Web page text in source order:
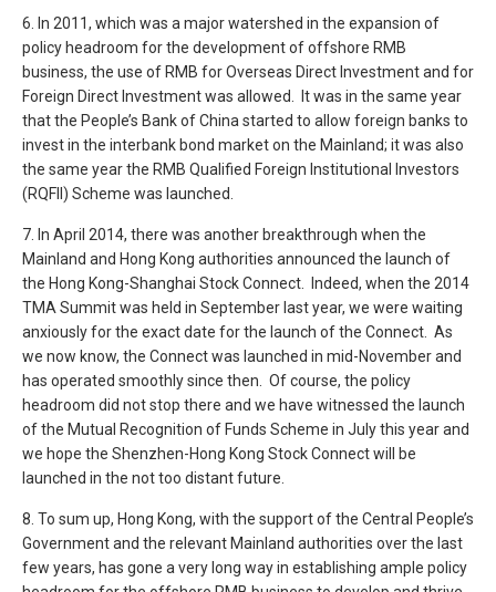
6. In 2011, which was a major watershed in the expansion of
policy headroom for the development of offshore RMB
business, the use of RMB for Overseas Direct Investment and for
Foreign Direct Investment was allowed. It was in the same year
that the People’s Bank of China started to allow foreign banks to
invest in the interbank bond market on the Mainland; it was also
the same year the RMB Qualified Foreign Institutional Investors
(RQFII) Scheme was launched.
7. In April 2014, there was another breakthrough when the
Mainland and Hong Kong authorities announced the launch of
the Hong Kong-Shanghai Stock Connect. Indeed, when the 2014
TMA Summit was held in September last year, we were waiting
anxiously for the exact date for the launch of the Connect. As
we now know, the Connect was launched in mid-November and
has operated smoothly since then. Of course, the policy
headroom did not stop there and we have witnessed the launch
of the Mutual Recognition of Funds Scheme in July this year and
we hope the Shenzhen-Hong Kong Stock Connect will be
launched in the not too distant future.
8. To sum up, Hong Kong, with the support of the Central People’s
Government and the relevant Mainland authorities over the last
few years, has gone a very long way in establishing ample policy